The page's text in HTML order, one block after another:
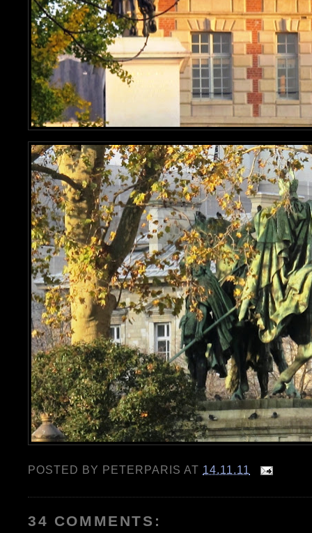
POSTED BY PETERPARIS AT 14.11.11
34 COMMENTS: